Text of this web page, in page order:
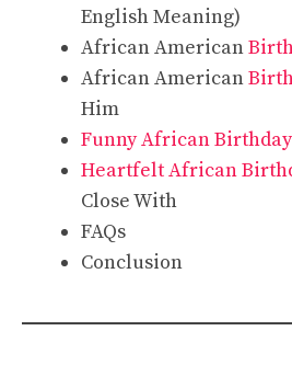
English Meaning)
African American
African American
Him
Funny African
Heartfelt African
Close With
FAQs
Conclusion